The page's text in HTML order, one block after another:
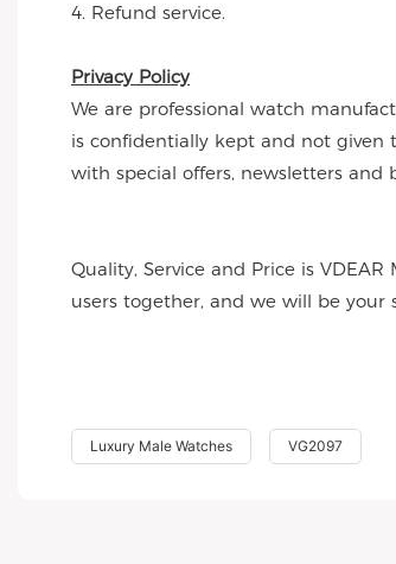
4. Refund service.
Privacy Policy
We are professional watch
is confidentially kept and not given
with special offers, newsletters and
Quality, Service and Price is
users together, and we will be
Luxury Male Watches VG2097